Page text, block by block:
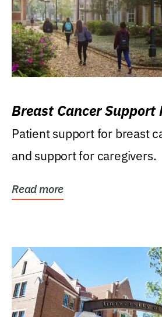
Breast Cancer Support
Patient support for breast
and support for caregivers.
Read more